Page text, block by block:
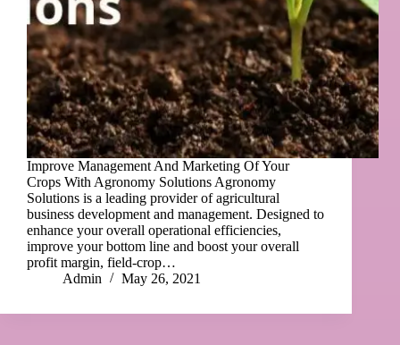
Improve Management And Marketing Of Your
Crops With Agronomy Solutions Agronomy
Solutions is a leading provider of agricultural
business development and management. Designed to
enhance your overall operational efficiencies,
improve your bottom line and boost your overall
profit margin, field-crop…
Admin
May 26, 2021